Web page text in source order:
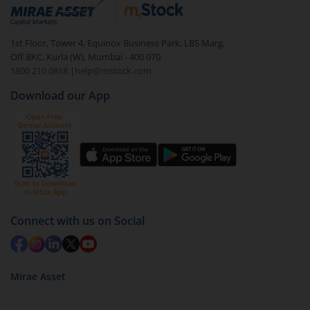
debt. There are six types of hybrid funds each with a
unique mix of equity and debt. These are ideal for
beginners to test the waters, before going all in with
equities.
1st Floor, Tower 4, Equinox Business Park, LBS Marg,
Off BKC, Kurla (W), Mumbai - 400 070
1800 210 0818
| help@mstock.com
Download our App
Connect with us on Social
Mirae Asset